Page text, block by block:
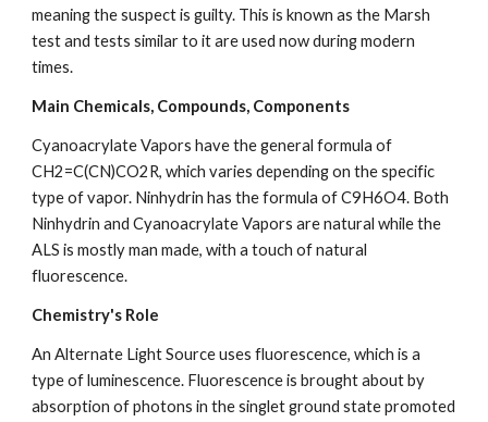
meaning the suspect is guilty. This is known as the Marsh
test and tests similar to it are used now during modern
times.
Main Chemicals, Compounds, Components
Cyanoacrylate Vapors have the general formula of
CH2=C(CN)CO2R, which varies depending on the specific
type of vapor. Ninhydrin has the formula of C9H6O4. Both
Ninhydrin and Cyanoacrylate Vapors are natural while the
ALS is mostly man made, with a touch of natural
fluorescence.
Chemistry's Role
An Alternate Light Source uses fluorescence, which is a
type of luminescence. Fluorescence is brought about by
absorption of photons in the singlet ground state promoted